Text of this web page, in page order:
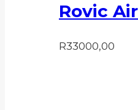
Rovic
R33000,00